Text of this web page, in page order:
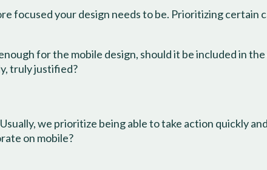
focused your design needs to be. Prioritizing certain
for the mobile design, should it be included in
truly justified?
we prioritize being able to take action quickly
on mobile?